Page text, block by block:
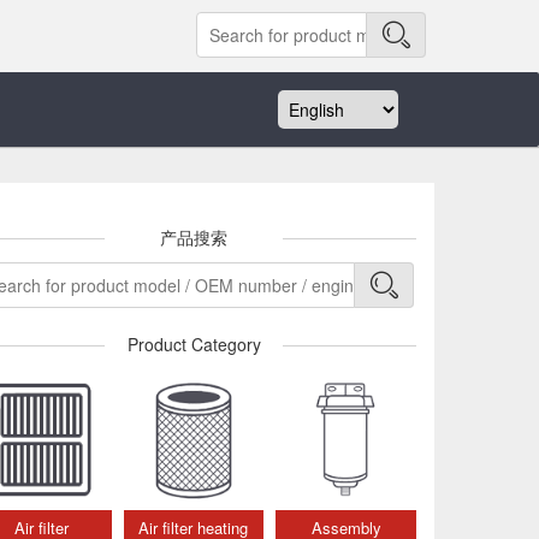
产品搜索
Product Category
Air filter Air filter heating Assembly